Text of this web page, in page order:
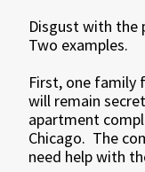
Disgust with the
Two examples.
First, one family
will remain
apartment
Chicago. The
need help with